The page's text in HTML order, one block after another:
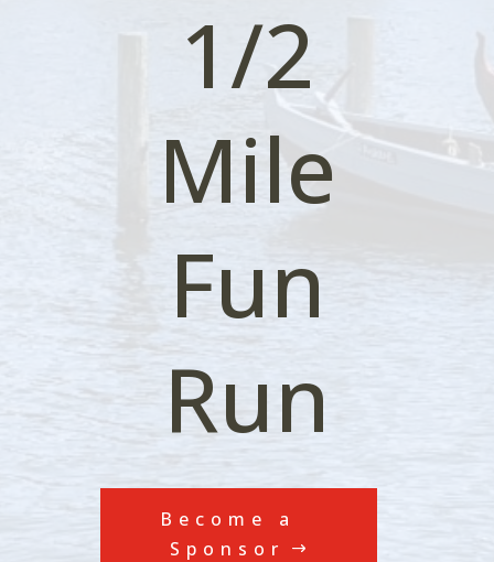
1/2
Mile
Fun
Run
Become a
Sponsor